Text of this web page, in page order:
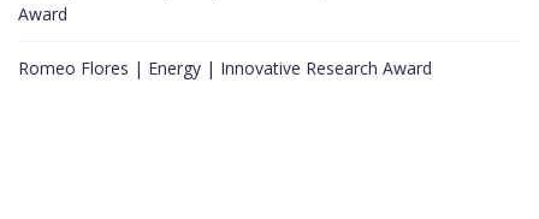
Award
Romeo Flores | Energy | Innovative Research Award